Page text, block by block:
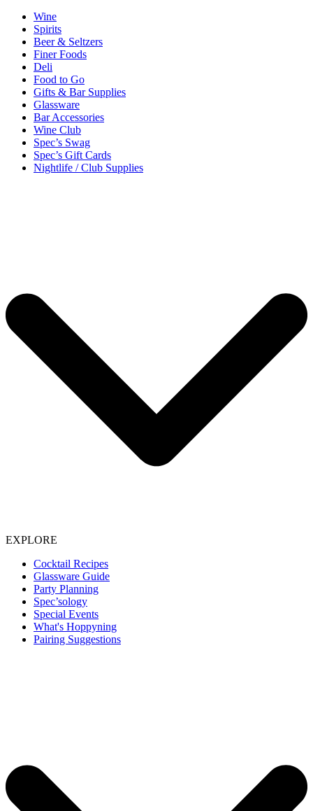
Wine
Spirits
Beer & Seltzers
Finer Foods
Deli
Food to Go
Gifts & Bar Supplies
Glassware
Bar Accessories
Wine Club
Spec’s Swag
Spec’s Gift Cards
Nightlife / Club Supplies
EXPLORE
Cocktail Recipes
Glassware Guide
Party Planning
Spec’sology
Special Events
What's Hoppyning
Pairing Suggestions